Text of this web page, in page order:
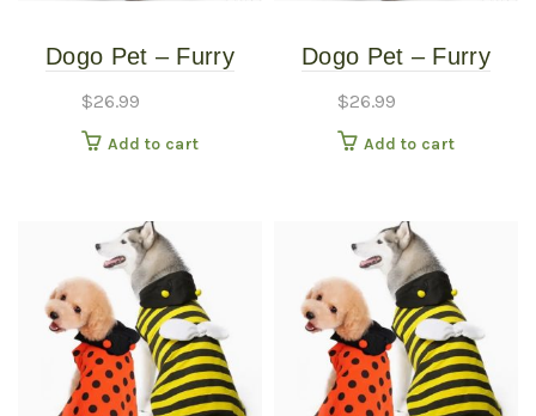
Dogo Pet – Furry
Costume – Medium
$26.99
Add to cart
Dogo Pet – Furry
Costume – Small
$26.99
Add to cart